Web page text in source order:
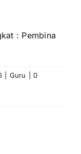
: Pembina
Guru
0